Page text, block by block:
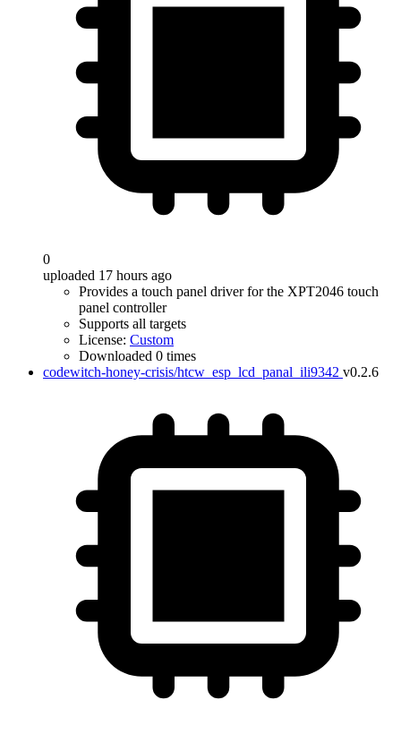
0
uploaded 17 hours ago
Provides a touch panel driver for the XPT2046 touch
panel controller
Supports all targets
License: Custom
Downloaded 0 times
codewitch-honey-crisis/htcw_esp_lcd_panal_ili9342 v0.2.6